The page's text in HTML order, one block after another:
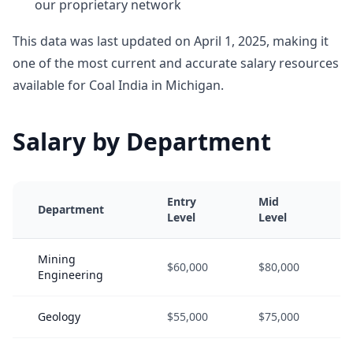
our proprietary network
This data was last updated on April 1, 2025, making it
one of the most current and accurate salary resources
available for Coal India in Michigan.
Salary by Department
Department
Entry
Level
Mid
Level
Mining
Engineering
$60,000 $80,000
Geology $55,000 $75,000